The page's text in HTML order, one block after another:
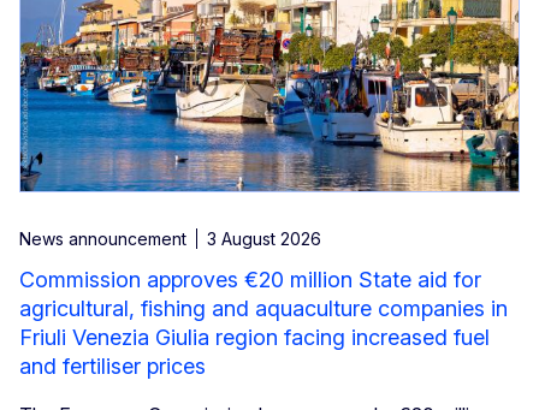
News announcement 3 August 2026
Commission approves €20 million State aid for
agricultural, fishing and aquaculture companies in
Friuli Venezia Giulia region facing increased fuel
and fertiliser prices